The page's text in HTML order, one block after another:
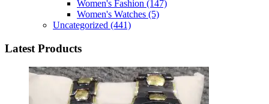
Women's Fashion (147)
Women's Watches (5)
Uncategorized (441)
Latest Products